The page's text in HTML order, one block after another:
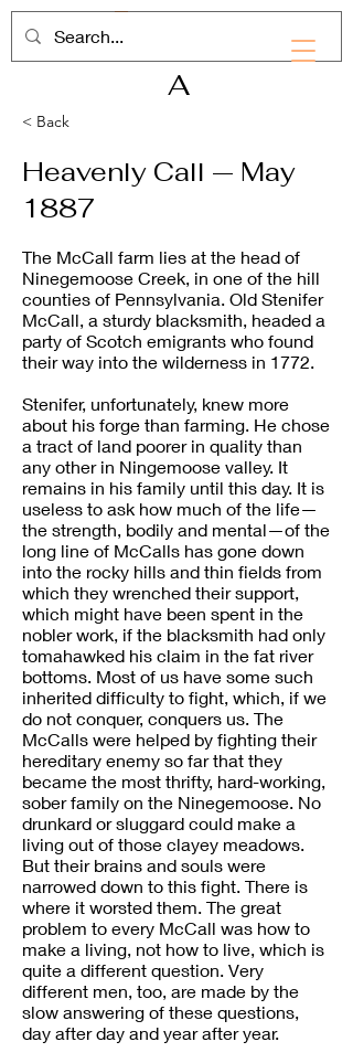
A
< Back
Heavenly Call — May
1887
The McCall farm lies at the head of
Ninegemoose Creek, in one of the hill
counties of Pennsylvania. Old Stenifer
McCall, a sturdy blacksmith, headed a
party of Scotch emigrants who found
their way into the wilderness in 1772.
Stenifer, unfortunately, knew more
about his forge than farming. He chose
a tract of land poorer in quality than
any other in Ningemoose valley. It
remains in his family until this day. It is
useless to ask how much of the life—
the strength, bodily and mental—of the
long line of McCalls has gone down
into the rocky hills and thin fields from
which they wrenched their support,
which might have been spent in the
nobler work, if the blacksmith had only
tomahawked his claim in the fat river
bottoms. Most of us have some such
inherited difficulty to fight, which, if we
do not conquer, conquers us. The
McCalls were helped by fighting their
hereditary enemy so far that they
became the most thrifty, hard-working,
sober family on the Ninegemoose. No
drunkard or sluggard could make a
living out of those clayey meadows.
But their brains and souls were
narrowed down to this fight. There is
where it worsted them. The great
problem to every McCall was how to
make a living, not how to live, which is
quite a different question. Very
different men, too, are made by the
slow answering of these questions,
day after day and year after year.